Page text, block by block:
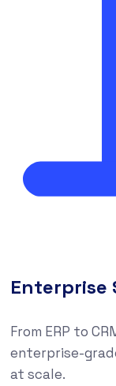
Enterprise
From ERP to
enterprise-
at scale.